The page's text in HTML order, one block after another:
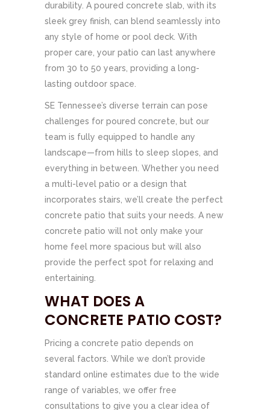
durability. A poured concrete slab, with its
sleek grey finish, can blend seamlessly into
any style of home or pool deck. With
proper care, your patio can last anywhere
from 30 to 50 years, providing a long-
lasting outdoor space.
SE Tennessee’s diverse terrain can pose
challenges for poured concrete, but our
team is fully equipped to handle any
landscape—from hills to sleep slopes, and
everything in between. Whether you need
a multi-level patio or a design that
incorporates stairs, we’ll create the perfect
concrete patio that suits your needs. A new
concrete patio will not only make your
home feel more spacious but will also
provide the perfect spot for relaxing and
entertaining.
WHAT DOES A
CONCRETE PATIO COST?
Pricing a concrete patio depends on
several factors. While we don’t provide
standard online estimates due to the wide
range of variables, we offer free
consultations to give you a clear idea of